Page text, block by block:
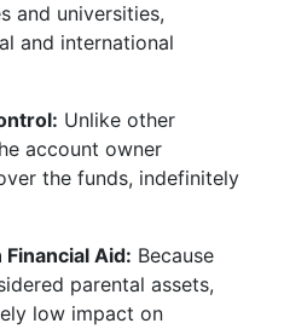
and universities,
and international
Unlike other
account owner
the funds, indefinitely
Aid: Because
parental assets,
low impact on